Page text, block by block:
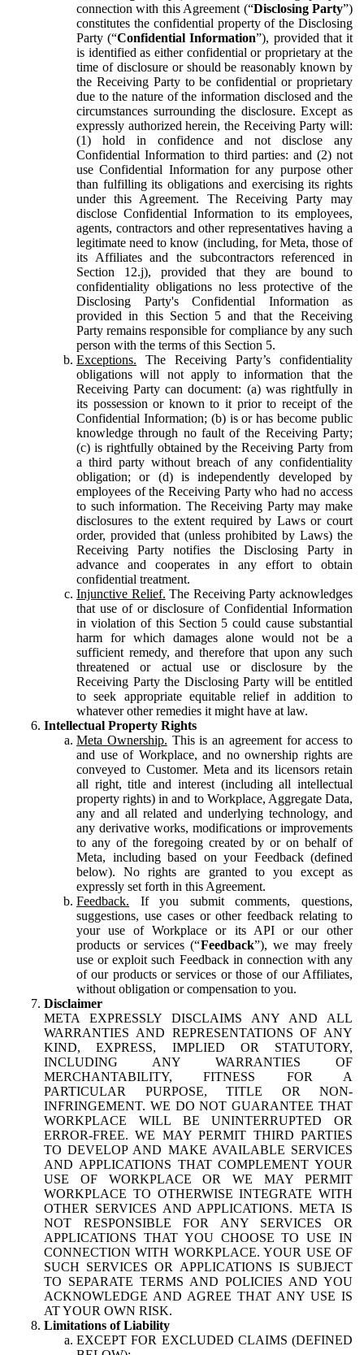
connection with this Agreement (“Disclosing Party”)
constitutes the confidential property of the Disclosing
Party (“Confidential Information”), provided that it
is identified as either confidential or proprietary at the
time of disclosure or should be reasonably known by
the Receiving Party to be confidential or proprietary
due to the nature of the information disclosed and the
circumstances surrounding the disclosure. Except as
expressly authorized herein, the Receiving Party will:
(1) hold in confidence and not disclose any
Confidential Information to third parties: and (2) not
use Confidential Information for any purpose other
than fulfilling its obligations and exercising its rights
under this Agreement. The Receiving Party may
disclose Confidential Information to its employees,
agents, contractors and other representatives having a
legitimate need to know (including, for Meta, those of
its Affiliates and the subcontractors referenced in
Section 12.j), provided that they are bound to
confidentiality obligations no less protective of the
Disclosing Party's Confidential Information as
provided in this Section 5 and that the Receiving
Party remains responsible for compliance by any such
person with the terms of this Section 5.
Exceptions. The Receiving Party’s confidentiality
obligations will not apply to information that the
Receiving Party can document: (a) was rightfully in
its possession or known to it prior to receipt of the
Confidential Information; (b) is or has become public
knowledge through no fault of the Receiving Party;
(c) is rightfully obtained by the Receiving Party from
a third party without breach of any confidentiality
obligation; or (d) is independently developed by
employees of the Receiving Party who had no access
to such information. The Receiving Party may make
disclosures to the extent required by Laws or court
order, provided that (unless prohibited by Laws) the
Receiving Party notifies the Disclosing Party in
advance and cooperates in any effort to obtain
confidential treatment.
Injunctive Relief. The Receiving Party acknowledges
that use of or disclosure of Confidential Information
in violation of this Section 5 could cause substantial
harm for which damages alone would not be a
sufficient remedy, and therefore that upon any such
threatened or actual use or disclosure by the
Receiving Party the Disclosing Party will be entitled
to seek appropriate equitable relief in addition to
whatever other remedies it might have at law.
Intellectual Property Rights
Meta Ownership. This is an agreement for access to
and use of Workplace, and no ownership rights are
conveyed to Customer. Meta and its licensors retain
all right, title and interest (including all intellectual
property rights) in and to Workplace, Aggregate Data,
any and all related and underlying technology, and
any derivative works, modifications or improvements
to any of the foregoing created by or on behalf of
Meta, including based on your Feedback (defined
below). No rights are granted to you except as
expressly set forth in this Agreement.
Feedback. If you submit comments, questions,
suggestions, use cases or other feedback relating to
your use of Workplace or its API or our other
products or services (“Feedback”), we may freely
use or exploit such Feedback in connection with any
of our products or services or those of our Affiliates,
without obligation or compensation to you.
Disclaimer
META EXPRESSLY DISCLAIMS ANY AND ALL
WARRANTIES AND REPRESENTATIONS OF ANY
KIND, EXPRESS, IMPLIED OR STATUTORY,
INCLUDING ANY WARRANTIES OF
MERCHANTABILITY, FITNESS FOR A
PARTICULAR PURPOSE, TITLE OR NON-
INFRINGEMENT. WE DO NOT GUARANTEE THAT
WORKPLACE WILL BE UNINTERRUPTED OR
ERROR-FREE. WE MAY PERMIT THIRD PARTIES
TO DEVELOP AND MAKE AVAILABLE SERVICES
AND APPLICATIONS THAT COMPLEMENT YOUR
USE OF WORKPLACE OR WE MAY PERMIT
WORKPLACE TO OTHERWISE INTEGRATE WITH
OTHER SERVICES AND APPLICATIONS. META IS
NOT RESPONSIBLE FOR ANY SERVICES OR
APPLICATIONS THAT YOU CHOOSE TO USE IN
CONNECTION WITH WORKPLACE. YOUR USE OF
SUCH SERVICES OR APPLICATIONS IS SUBJECT
TO SEPARATE TERMS AND POLICIES AND YOU
ACKNOWLEDGE AND AGREE THAT ANY USE IS
AT YOUR OWN RISK.
Limitations of Liability
EXCEPT FOR EXCLUDED CLAIMS (DEFINED